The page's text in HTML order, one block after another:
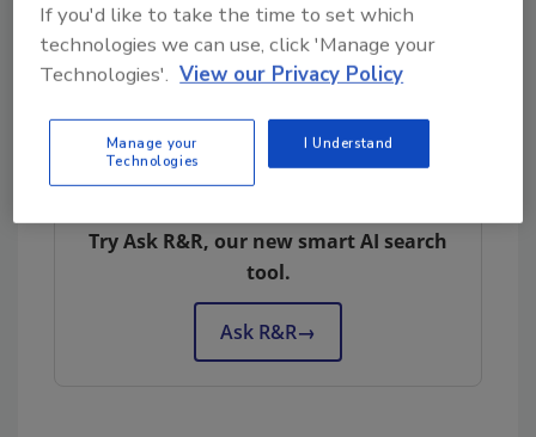
Looking for quick answers on restoration,
Try Ask R&R, our new smart AI search
tool.
Ask R&R→
If you'd like to take the time to set which
technologies we can use, click 'Manage your
Technologies'. View our Privacy Policy
Manage your
Technologies
I Understand